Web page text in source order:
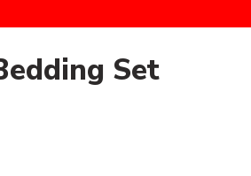
Set